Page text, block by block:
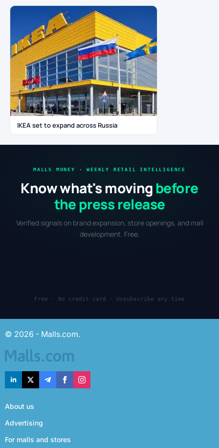
IKEA set to expand across Russia
MALLS MONEY · WEEKLY RETAIL INTELLIGENCE
Know what's moving before
the press release
Verified signals on brand expansion, store openings, and mall
development. Free.
Free · No credit card · Unsubscribe any time
© 2026 - Malls.com.
About us
Advertising
For malls and stores